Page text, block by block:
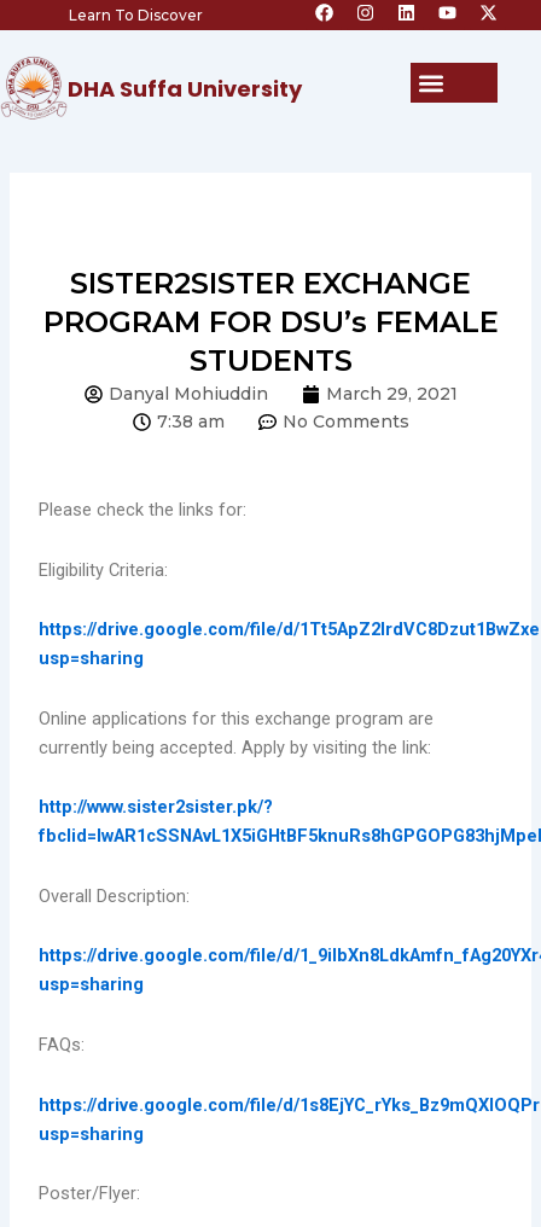
content
Learn To Discover a
c
n
s
i
n
o
u
e
-
t
t
DHA Suffa University Menu
SISTER2SISTER EXCHANGE
PROGRAM FOR DSU’s FEMALE
STUDENTS
Danyal Mohiuddin
March 29, 2021
7:38 am
No Comments
Please check the links for:
Eligibility Criteria:
https://drive.google.com/file/d/
usp=sharing
Online applications for this exchange program are
currently being accepted. Apply by visiting the link:
http://www.sister2sister.pk/?
Overall Description:
https://drive.google.com/file/d/
usp=sharing
FAQs:
https://drive.google.com/file/d/
usp=sharing
Poster/Flyer: